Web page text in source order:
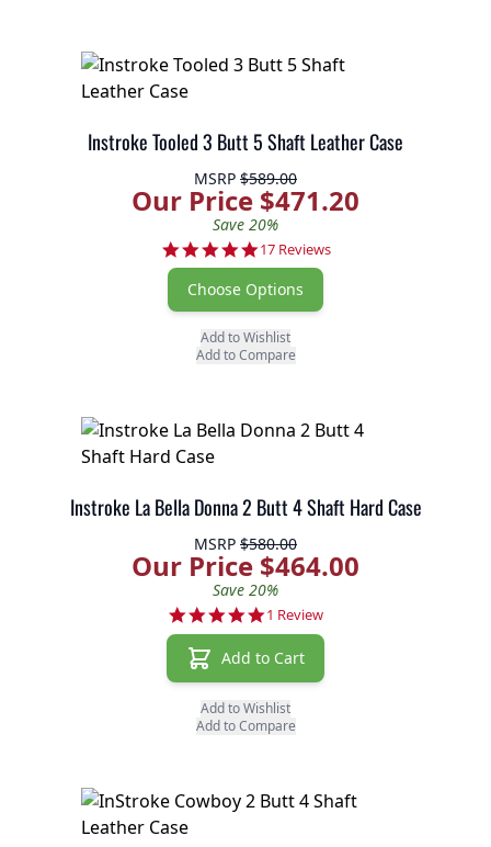
Instroke Tooled 3 Butt 5 Shaft Leather Case
MSRP $589.00
Our Price $471.20
Save 20%
4.8 star rating
17 Reviews
Choose Options
Add to Wishlist
Add to Compare
Instroke La Bella Donna 2 Butt 4 Shaft Hard Case
MSRP $580.00
Our Price $464.00
Save 20%
5.0 star rating
1 Review
Add to Cart
Add to Wishlist
Add to Compare